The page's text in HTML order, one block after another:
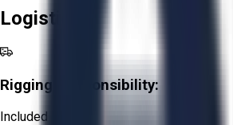
Logistics
Rigging Responsibility:
Included